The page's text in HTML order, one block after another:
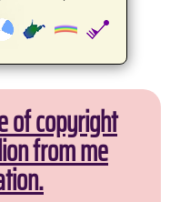
of copyright
from me